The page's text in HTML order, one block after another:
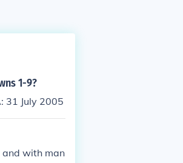
1-9?
31 July 2005
and with man